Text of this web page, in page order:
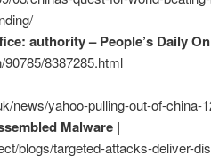
authority – People’s Daily
8387285.html
news/yahoo-pulling-out-of-china-
Malware |
blogs/targeted-attacks-deliver-